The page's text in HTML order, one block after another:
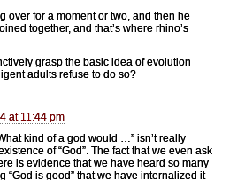
over for a moment or two, and then he
together, and that’s where rhino’s
grasp the basic idea of evolution
adults refuse to do so?
at 11:44 pm
kind of a god would …” isn’t really
of “God”. The fact that we even ask
is evidence that we have heard so many
“God is good” that we have internalized it